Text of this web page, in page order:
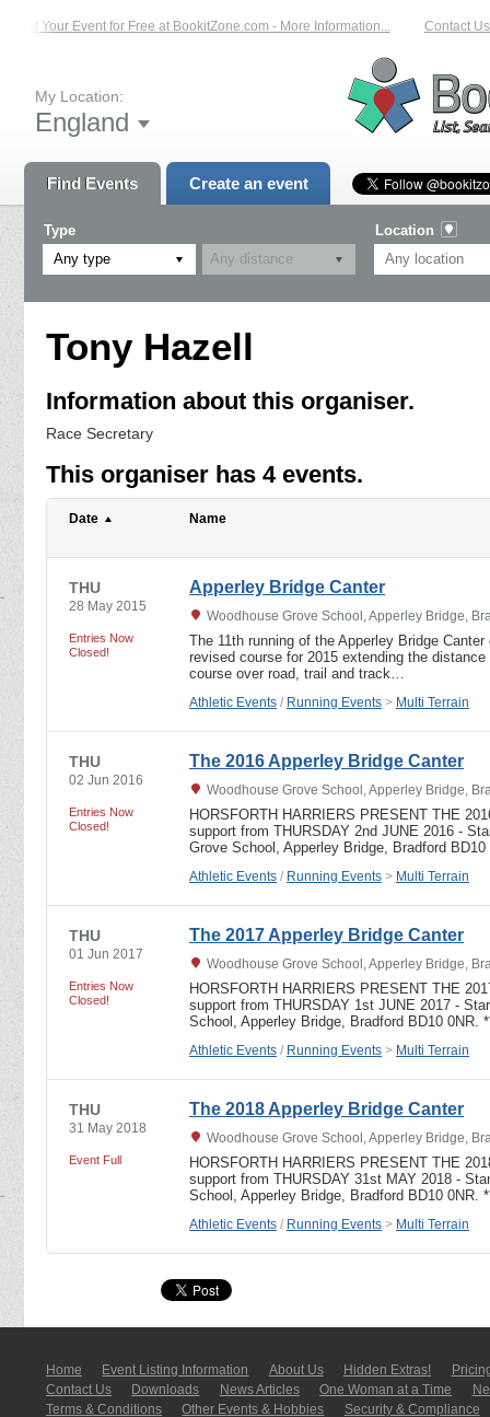
List Your Event for Free at BookitZone.com - More Information... Contact Us
My Location:
England
Find Events Create an event
Type
Any type
Location
Tony Hazell
Information about this organiser.
Race Secretary
This organiser has 4 events.
Date Name
THU
28 May 2015
Entries Now
Closed!
Apperley Bridge Canter
Woodhouse Grove School, Apperley Bridge,
The 11th running of the Apperley Bridge
revised course for 2015 extending the
course over road, trail and track…
Athletic Events / Running Events > Multi Terrain
THU
02 Jun 2016
Entries Now
Closed!
The 2016 Apperley Bridge Canter
Woodhouse Grove School, Apperley Bridge,
HORSFORTH HARRIERS PRESENT THE
support from THURSDAY 2nd JUNE 2016 -
Grove School, Apperley Bridge, Bradford
Athletic Events / Running Events > Multi Terrain
THU
01 Jun 2017
Entries Now
Closed!
The 2017 Apperley Bridge Canter
Woodhouse Grove School, Apperley Bridge,
HORSFORTH HARRIERS PRESENT THE
support from THURSDAY 1st JUNE 2017 -
School, Apperley Bridge, Bradford BD10 0NR.
Athletic Events / Running Events > Multi Terrain
THU
31 May 2018
Event Full
The 2018 Apperley Bridge Canter
Woodhouse Grove School, Apperley Bridge,
HORSFORTH HARRIERS PRESENT THE
support from THURSDAY 31st MAY 2018 -
School, Apperley Bridge, Bradford BD10 0NR.
Athletic Events / Running Events > Multi Terrain
Home Event Listing In­for­mati­on About Us Hidden Extras!
Contact Us
Downloads News Articles One Woman at a Time
Terms & Conditions
Other Events & Hobbies
Security & Compliance